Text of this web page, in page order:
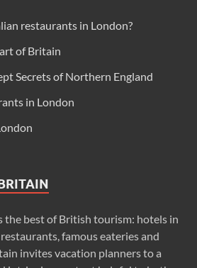
restaurants in London?
of Britain
Secrets of Northern England
in London
the best of British tourism: hotels in
famous eateries and
invites vacation planners to a